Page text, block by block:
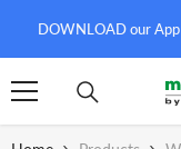
DOWNLOAD our